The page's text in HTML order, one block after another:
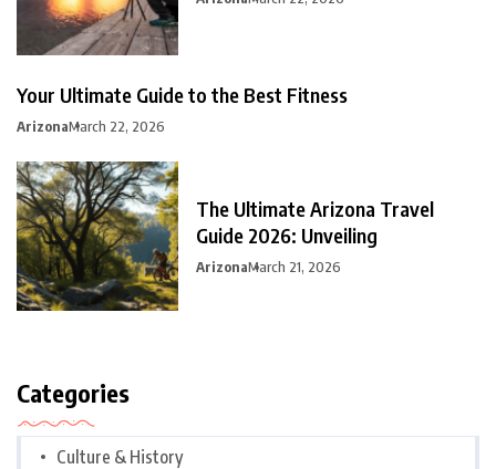
Your Ultimate Guide to the Best Fitness
ArizonaMarch 22, 2026
The Ultimate Arizona Travel
Guide 2026: Unveiling
ArizonaMarch 21, 2026
Categories
Culture & History